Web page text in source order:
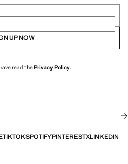
UP NOW
read thePrivacy Policy.
TIKTOKSPOTIFYPINTERESTXLINKEDIN